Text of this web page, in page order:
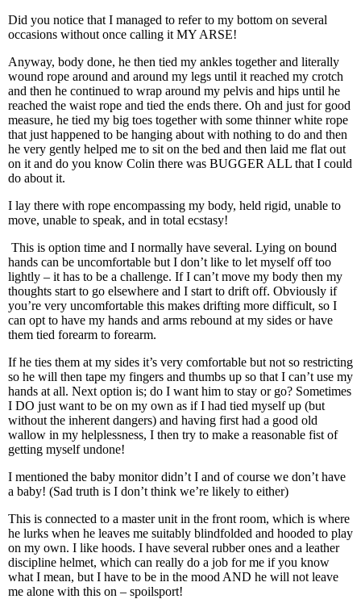
Did you notice that I managed to refer to my bottom on several
occasions without once calling it MY ARSE!
Anyway, body done, he then tied my ankles together and literally
wound rope around and around my legs until it reached my crotch
and then he continued to wrap around my pelvis and hips until he
reached the waist rope and tied the ends there. Oh and just for good
measure, he tied my big toes together with some thinner white rope
that just happened to be hanging about with nothing to do and then
he very gently helped me to sit on the bed and then laid me flat out
on it and do you know Colin there was BUGGER ALL that I could
do about it.
I lay there with rope encompassing my body, held rigid, unable to
move, unable to speak, and in total ecstasy!
This is option time and I normally have several. Lying on bound
hands can be uncomfortable but I don’t like to let myself off too
lightly – it has to be a challenge. If I can’t move my body then my
thoughts start to go elsewhere and I start to drift off. Obviously if
you’re very uncomfortable this makes drifting more difficult, so I
can opt to have my hands and arms rebound at my sides or have
them tied forearm to forearm.
If he ties them at my sides it’s very comfortable but not so restricting
so he will then tape my fingers and thumbs up so that I can’t use my
hands at all. Next option is; do I want him to stay or go? Sometimes
I DO just want to be on my own as if I had tied myself up (but
without the inherent dangers) and having first had a good old
wallow in my helplessness, I then try to make a reasonable fist of
getting myself undone!
I mentioned the baby monitor didn’t I and of course we don’t have
a baby! (Sad truth is I don’t think we’re likely to either)
This is connected to a master unit in the front room, which is where
he lurks when he leaves me suitably blindfolded and hooded to play
on my own. I like hoods. I have several rubber ones and a leather
discipline helmet, which can really do a job for me if you know
what I mean, but I have to be in the mood AND he will not leave
me alone with this on – spoilsport!